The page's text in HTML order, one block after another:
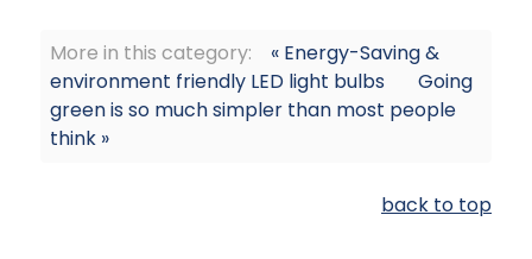
More in this category:
« Energy-Saving &
environment friendly LED light bulbs
Going
green is so much simpler than most people
think »
back to top